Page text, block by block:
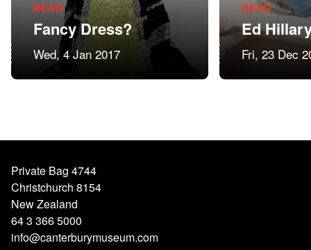
READ
Fancy Dress?
Wed, 4 Jan 2017
READ
Ed
Fri, 23 Dec
Private Bag 4744
Christchurch 8154
New Zealand
64 3 366 5000
info@canterburymuseum.com